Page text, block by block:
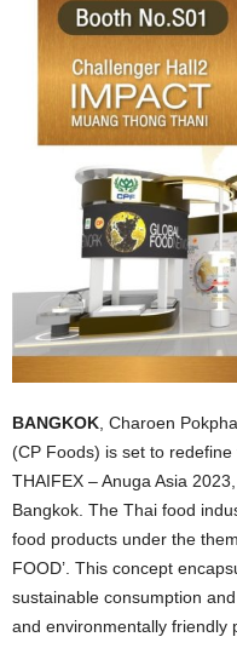
BANGKOK , Charoen
(CP Foods) is set to
THAIFEX – Anuga Asia
Bangkok. The Thai food
food products under the
FOOD’. This concept
sustainable consumption
and environmentally friendly